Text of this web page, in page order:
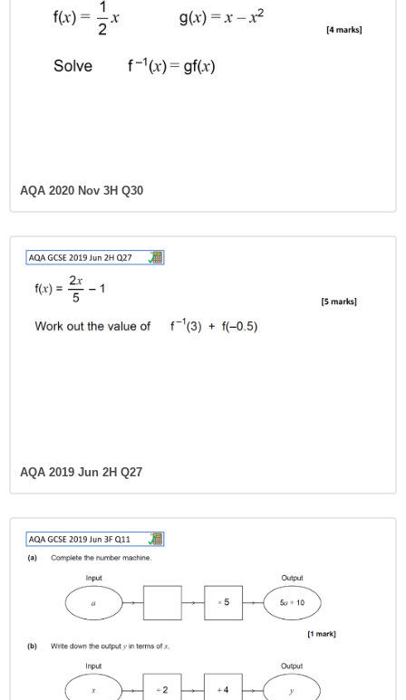
AQA 2020 Nov 3H Q30
AQA 2019 Jun 2H Q27